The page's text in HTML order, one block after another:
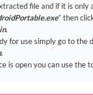
file and if it is only
” then
.
for use simply go to the
.
is open you can use the